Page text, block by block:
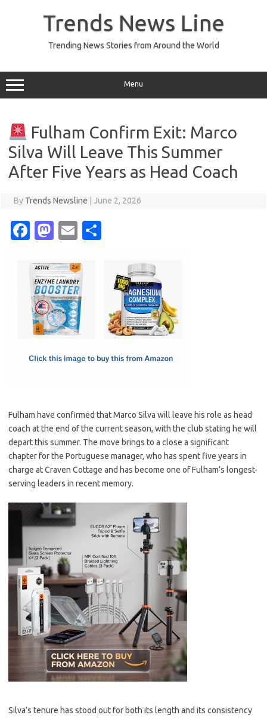
Trends News Line
Trending News Stories from Around the World
Menu
Fulham Confirm Exit: Marco
Silva Will Leave This Summer
After Five Years as Head Coach
By Trends Newsline June 2, 2026
Fa
e
b
o
o
M
t
o
d
o
E
ail
Fulham have confirmed that Marco Silva will leave his role as head
coach at the end of the current season, with the club stating he will
depart this summer. The move brings to a close a significant
chapter for the Portuguese manager, who has spent five years in
charge at Craven Cottage and has become one of Fulham’s longest-
serving leaders in recent memory.
Silva’s tenure has stood out for both its length and its consistency